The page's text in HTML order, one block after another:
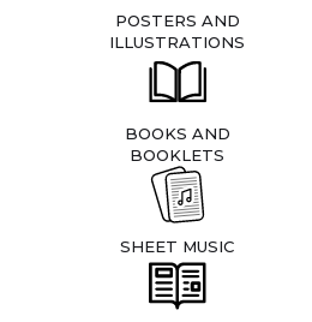
POSTERS AND
ILLUSTRATIONS
BOOKS AND
BOOKLETS
SHEET MUSIC